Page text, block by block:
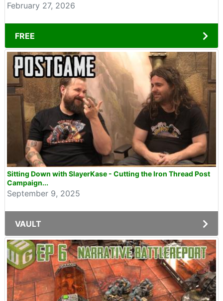
February 27, 2026
FREE
Sitting Down with SlayerKase - Cutting the Iron Thread Post
Campaign...
September 9, 2025
VAULT